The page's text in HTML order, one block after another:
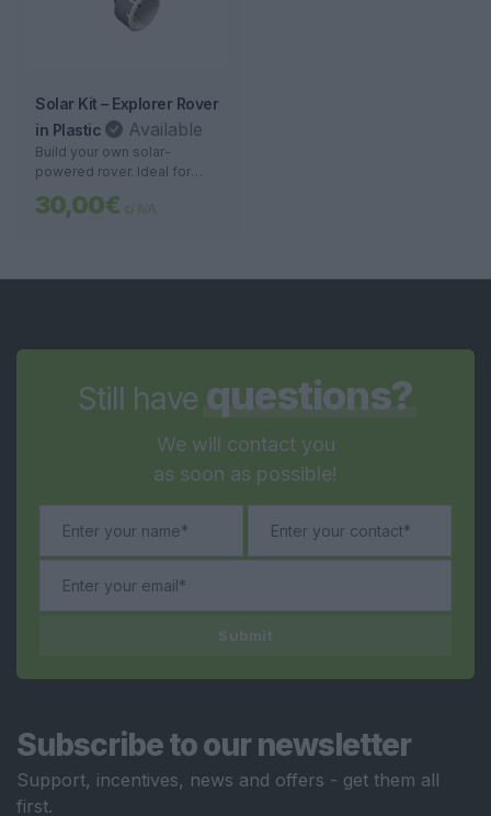
Solar Kit – Explorer Rover
in Plastic
Available
Build your own solar-
powered rover. Ideal for
sustainability with easy
30,00€ c/ IVA
Still have questions?
We will contact you
as soon as possible!
Submit
Subscribe to our newsletter
Support, incentives, news and offers - get them all
first.